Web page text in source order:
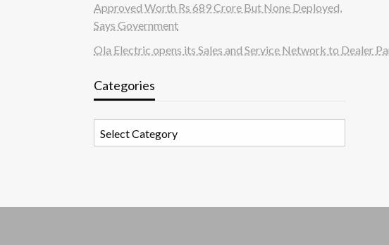
Approved Worth Rs 689 Crore But None Deployed,
Says Government
Ola Electric opens its Sales and Service Network to Dealer
Categories